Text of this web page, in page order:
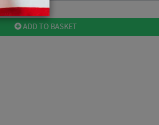
ADD TO BASKET